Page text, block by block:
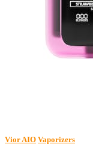
Vior AIO Vaporizers